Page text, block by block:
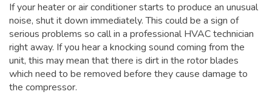
If your heater or air conditioner starts to produce an unusual
noise, shut it down immediately. This could be a sign of
serious problems so call in a professional HVAC technician
right away. If you hear a knocking sound coming from the
unit, this may mean that there is dirt in the rotor blades
which need to be removed before they cause damage to
the compressor.